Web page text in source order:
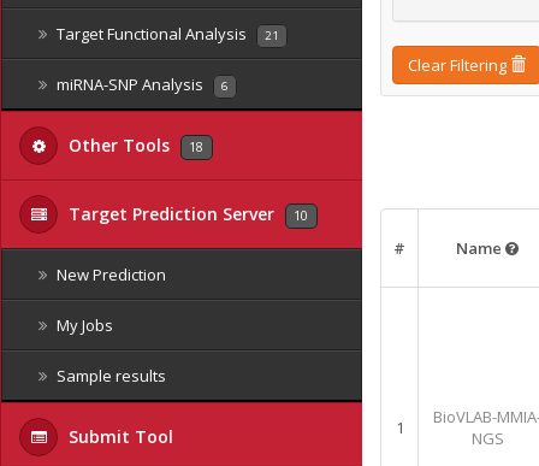
Target Functional Analysis 21
miRNA-SNP Analysis 6
Other Tools 18
Target Prediction Server 10
New Prediction
My Jobs
Sample results
Submit Tool
Clear Filtering
# Name
1
BioVLAB-
NGS